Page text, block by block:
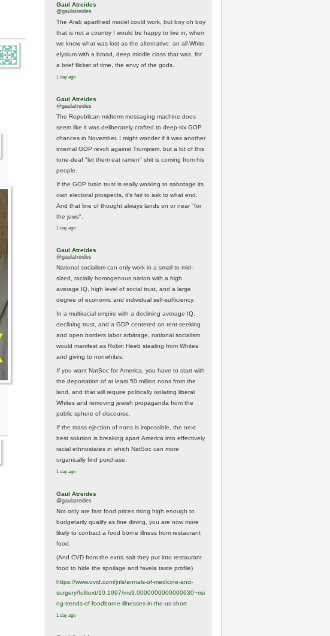
Gaul Atreides
@gaulatreides
The Arab apartheid model could work, but boy oh boy
that is not a country I would be happy to live in, when
we know what was lost as the alternative: an all-White
elysium with a broad, deep middle class that was, for
a brief flicker of time, the envy of the gods.
1 day ago
Gaul Atreides
@gaulatreides
The Republican midterm messaging machine does
seem like it was deliberately crafted to deep-six GOP
chances in November. I might wonder if it was another
internal GOP revolt against Trumpism, but a lot of this
tone-deaf "let them eat ramen" shit is coming from his
people.
If the GOP brain trust is really working to sabotage its
own electoral prospects, it's fair to ask to what end.
And that line of thought always lands on or near "for
the jews".
1 day ago
Gaul Atreides
@gaulatreides
National socialism can only work in a small to mid-
sized, racially homogenous nation with a high
average IQ, high level of social trust, and a large
degree of economic and individual self-sufficiency.
In a multiracial empire with a declining average IQ,
declining trust, and a GDP centered on rent-seeking
and open borders labor arbitrage, national socialism
would manifest as Robin Heeb stealing from Whites
and giving to nonwhites.
If you want NatSoc for America, you have to start with
the deportation of at least 50 million nons from the
land, and that will require politically isolating liberal
Whites and removing jewish propaganda from the
public sphere of discourse.
If the mass ejection of nons is impossible, the next
best solution is breaking apart America into effectively
racial ethnostates in which NatSoc can more
organically find purchase.
1 day ago
Gaul Atreides
@gaulatreides
Not only are fast food prices rising high enough to
budgetarily qualify as fine dining, you are now more
likely to contract a food borne illness from restaurant
food.
(And CVD from the extra salt they put into restaurant
food to hide the spoilage and favela taste profile)
https://www.ovid.com/jnls/annals-of-medicine-and-
surgery/fulltext/10.1097/ms9.0000000000000630~risi
ng-trends-of-foodborne-illnesses-in-the-us-short
1 day ago